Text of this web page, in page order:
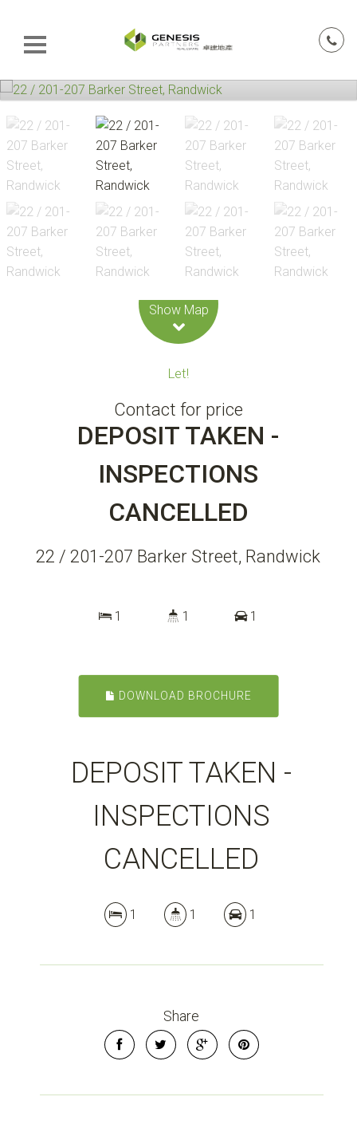
Show Map
Let!
Contact for price
DEPOSIT TAKEN -
INSPECTIONS
CANCELLED
22 / 201-207 Barker Street, Randwick
1 1 1
DOWNLOAD BROCHURE
DEPOSIT TAKEN -
INSPECTIONS
CANCELLED
1 1 1
Share